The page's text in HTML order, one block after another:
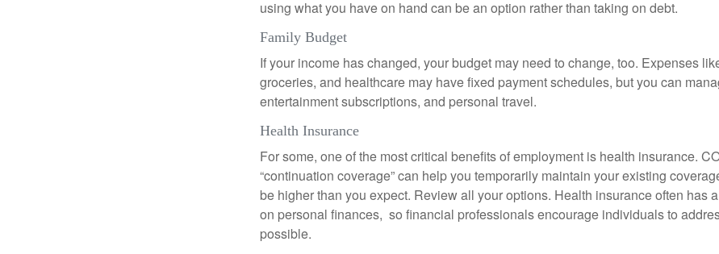
using what you have on hand can be an option rather than taking on debt.
Family Budget
If your income has changed, your budget may need to change, too. Expenses
groceries, and healthcare may have fixed payment schedules, but you can
entertainment subscriptions, and personal travel.
Health Insurance
For some, one of the most critical benefits of employment is health insurance.
“continuation coverage” can help you temporarily maintain your existing
be higher than you expect. Review all your options. Health insurance often has
on personal finances, so financial professionals encourage individuals to
possible.